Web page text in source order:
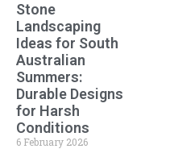
Stone
Landscaping
Ideas for South
Australian
Summers:
Durable Designs
for Harsh
Conditions
6 February 2026